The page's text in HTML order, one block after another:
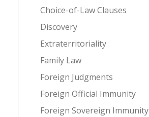
Choice-of-Law Clauses
Discovery
Extraterritoriality
Family Law
Foreign Judgments
Foreign Official Immunity
Foreign Sovereign Immunity